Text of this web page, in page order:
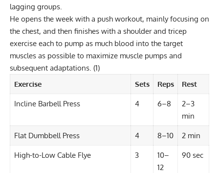
lagging groups.
He opens the week with a push workout, mainly focusing on
the chest, and then finishes with a shoulder and tricep
exercise each to pump as much blood into the target
muscles as possible to maximize muscle pumps and
subsequent adaptations. (1)
Exercise
Sets Reps Rest
Incline Barbell Press 4 6–8
2–3
min
Flat Dumbbell Press 4 8–10 2 min
High-to-Low Cable Flye 3
10–
12
90 sec